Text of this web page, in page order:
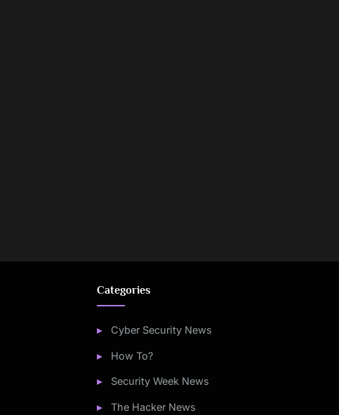
Categories
Cyber Security News
How To?
Security Week News
The Hacker News